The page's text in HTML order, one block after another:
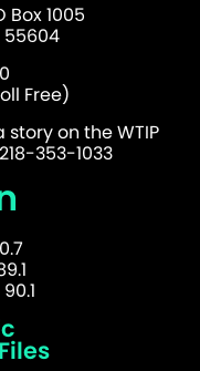
Box 1005
55604
Free)
on the WTIP
353-1033